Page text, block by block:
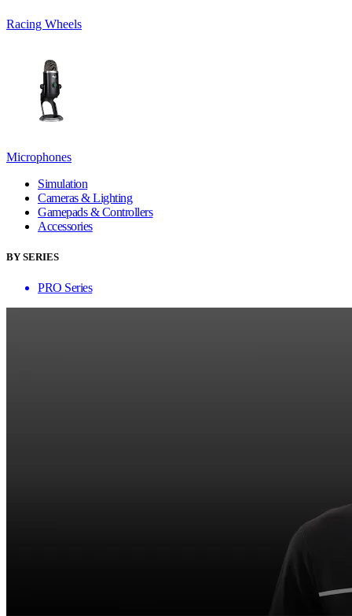
Racing Wheels
Microphones
Simulation
Cameras & Lighting
Gamepads & Controllers
Accessories
BY SERIES
PRO Series